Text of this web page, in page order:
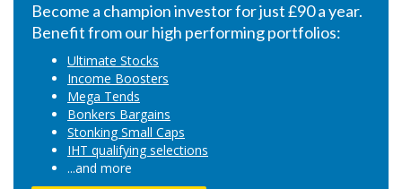
Become a champion investor for just £90 a year.
Benefit from our high performing portfolios:
Ultimate Stocks
Income Boosters
Mega Tends
Bonkers Bargains
Stonking Small Caps
IHT qualifying selections
...and more